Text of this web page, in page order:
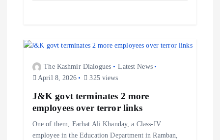
The Kashmir Dialogues
Latest News
April 8, 2026
325 views
J&K govt terminates 2 more
employees over terror links
One of them, Farhat Ali Khanday, a Class-IV
employee in the Education Department in Ramban,